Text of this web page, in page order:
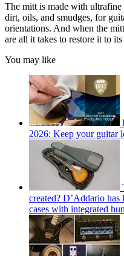
The mitt is made with
dirt, oils, and smudges, for
orientations. And when the
are all it takes to restore it to
You may like
2026: Keep your guitar
created? D’Addario
cases with integrated